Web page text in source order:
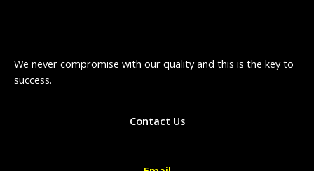
We never compromise with our quality and this is the key to
success.
Contact Us